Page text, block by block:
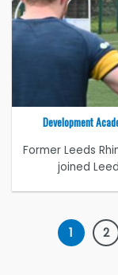
Development
Former Leeds
joined
1 2